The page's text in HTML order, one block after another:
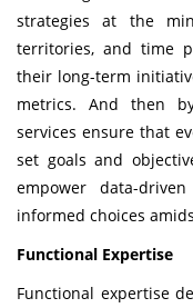
strategies at the
territories, and time
their long-term
metrics. And then
services ensure that
set goals and
empower data-
informed choices
Functional Expertise
Functional expertise